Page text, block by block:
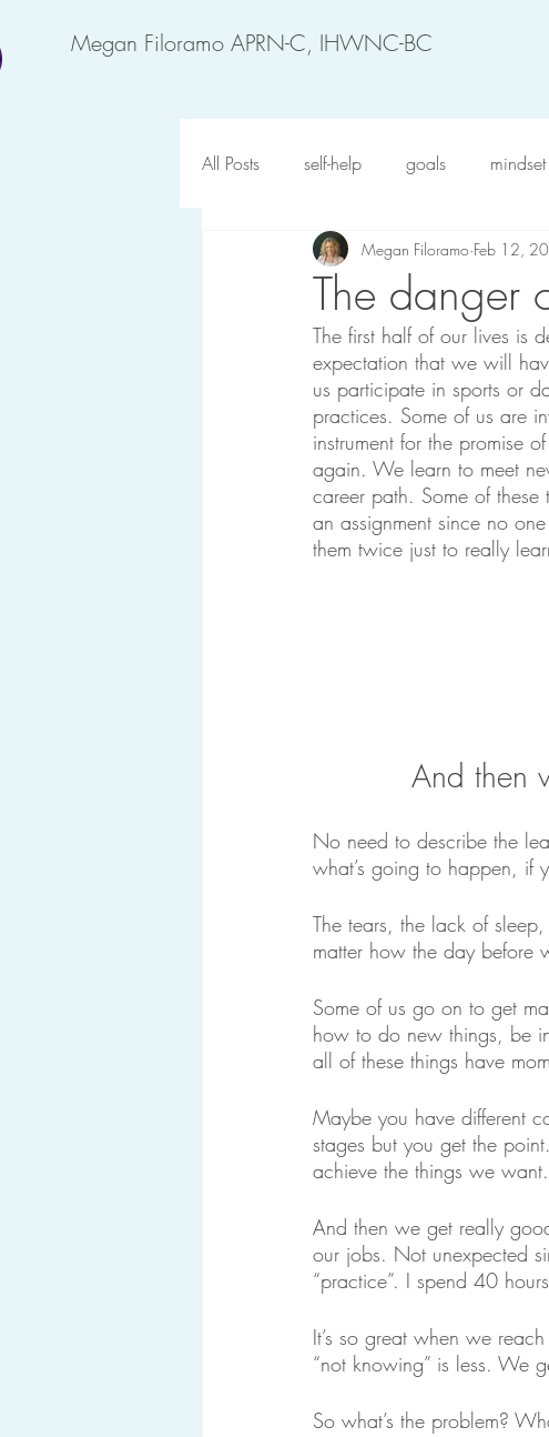
Megan Filoramo APRN-C, IHWNC-BC
All Posts self-help goals mindset
motivation feel better anxiety
forgiveness possibility
happy at work team
The danger
Megan Filoramo Feb 12,
The first half of our lives is
expectation that we will
us participate in sports or
practices. Some of us are
instrument for the promise
again. We learn to meet
career path. Some of
an assignment since no
them twice just to really
And then
No need to describe the
what’s going to happen, if
The tears, the lack of
matter how the day before
Some of us go on to get
how to do new things, be
all of these things have
Maybe you have different
stages but you get the
achieve the things we want.
And then we get really
our jobs. Not unexpected
“practice”. I spend 40
It’s so great when we
“not knowing” is less. We
So what’s the problem?